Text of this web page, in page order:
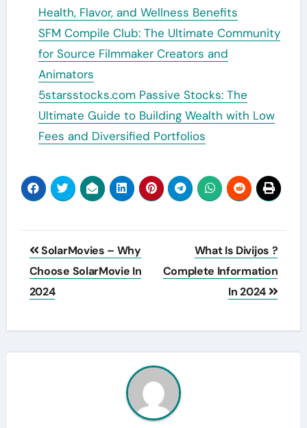
Health, Flavor, and Wellness Benefits
SFM Compile Club: The Ultimate Community
for Source Filmmaker Creators and
Animators
5starsstocks.com Passive Stocks: The
Ultimate Guide to Building Wealth with Low
Fees and Diversified Portfolios
Post
navigation
SolarMovies – Why
Choose SolarMovie In
2024
What Is Divijos ?
Complete Information
In 2024